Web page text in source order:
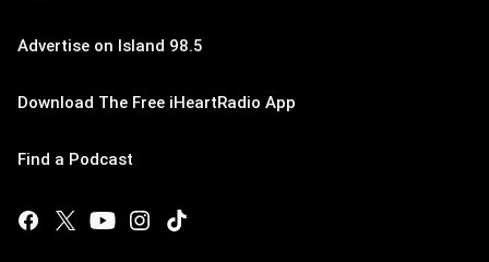
Advertise on Island 98.5
Download The Free iHeartRadio App
Find a Podcast